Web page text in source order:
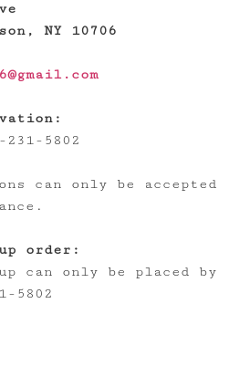
NY 10706
5802
can only be accepted
order:
can only be placed by
5802